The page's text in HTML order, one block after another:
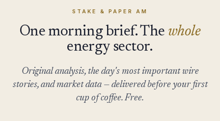
STAKE & PAPER AM
One morning brief. The whole
energy sector.
Original analysis, the day's most important wire
stories, and market data — delivered before your first
cup of coffee. Free.